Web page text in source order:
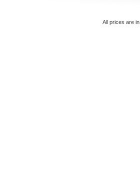
All prices are in